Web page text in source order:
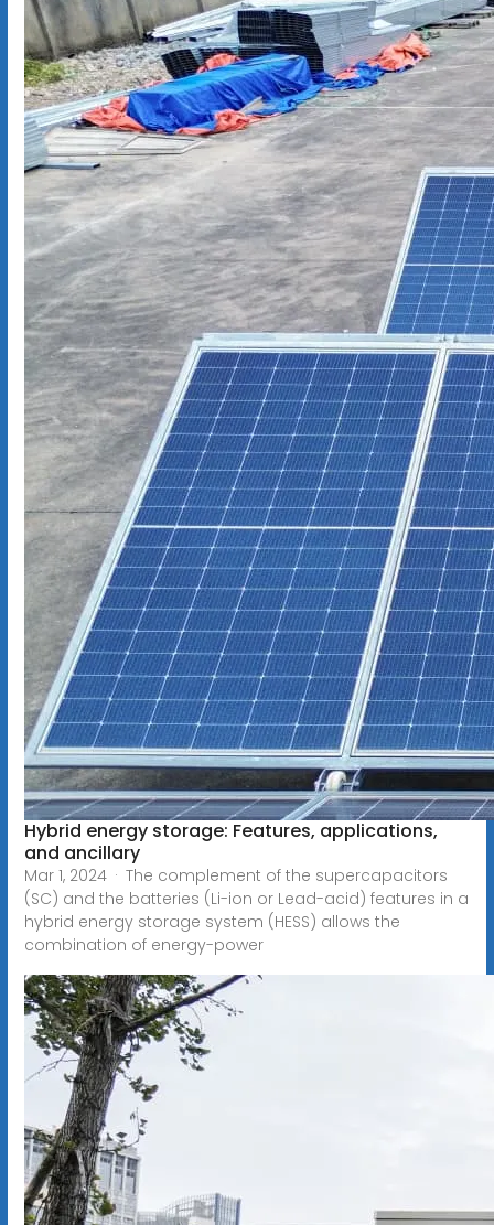
Hybrid energy storage: Features, applications,
and ancillary
Mar 1, 2024 · The complement of the supercapacitors
(SC) and the batteries (Li-ion or Lead-acid) features in a
hybrid energy storage system (HESS) allows the
combination of energy-power